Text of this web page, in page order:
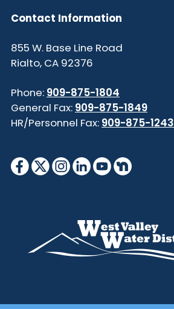
Contact Information
855 W. Base Line Road
Rialto, CA 92376
Phone: 909-875-1804
General Fax: 909-875-1849
HR/Personnel Fax: 909-875-1243